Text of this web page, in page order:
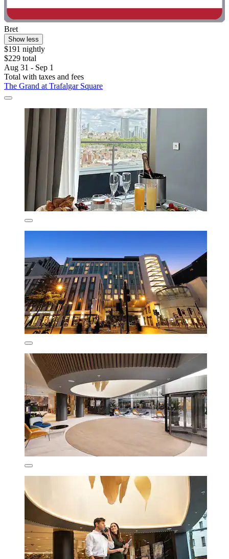
Bret
Show less
$191 nightly
$229 total
Aug 31 - Sep 1
Total with taxes and fees
The Grand at Trafalgar Square